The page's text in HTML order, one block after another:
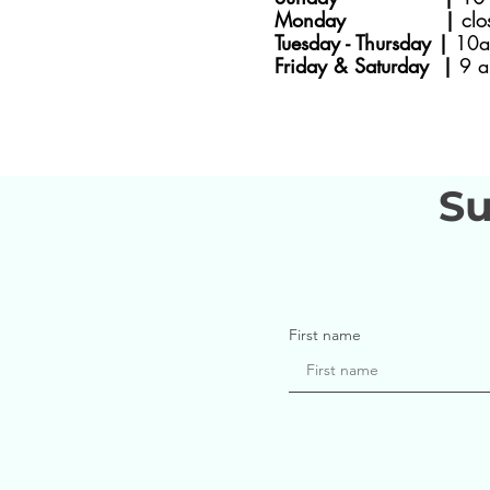
Monday |
Tuesday - Thursday |
Friday & Saturday | 9
First name